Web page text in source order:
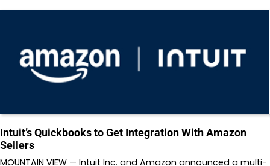
Intuit’s Quickbooks to Get Integration With Amazon
Sellers
MOUNTAIN VIEW — Intuit Inc. and Amazon announced a multi-